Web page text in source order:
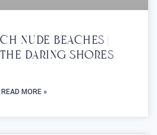
Nude Beaches |
Daring Shores
READ MORE »